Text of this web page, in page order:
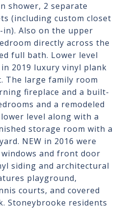
shower, 2 separate
(including custom closet
Also on the upper
directly across the
full bath. Lower level
2019 luxury vinyl plank
large family room
fireplace and a built-
and a remodeled
level along with a
storage room with a
NEW in 2016 were
and front door
siding and architectural
playground,
courts, and covered
Stoneybrooke residents